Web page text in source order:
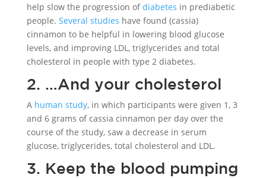
help slow the progression ofdiabetes in prediabetic
people. Several studies have found (cassia)
cinnamon to be helpful in lowering blood glucose
levels, and improving LDL, triglycerides and total
cholesterol in people with type 2 diabetes.
2. …And your cholesterol
A human study, in which participants were given 1, 3
and 6 grams of cassia cinnamon per day over the
course of the study, saw a decrease in serum
glucose, triglycerides, total cholesterol and LDL.
3. Keep the blood pumping